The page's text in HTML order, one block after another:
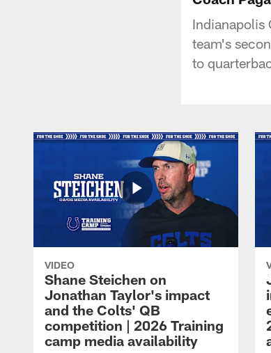
Indianapolis
team's
to
VIDEO
Shane Steichen on
Jonathan Taylor's impact
and the Colts' QB
competition | 2026 Training
camp media availability